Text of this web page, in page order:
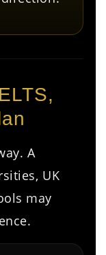
A
UK
may